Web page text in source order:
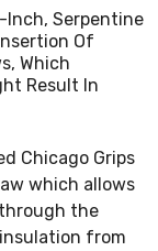
Inch, Serpentine
Of
Which
Result In
Chicago Grips
which allows
the
from